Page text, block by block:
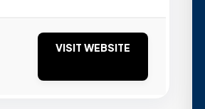
VISIT WEBSITE